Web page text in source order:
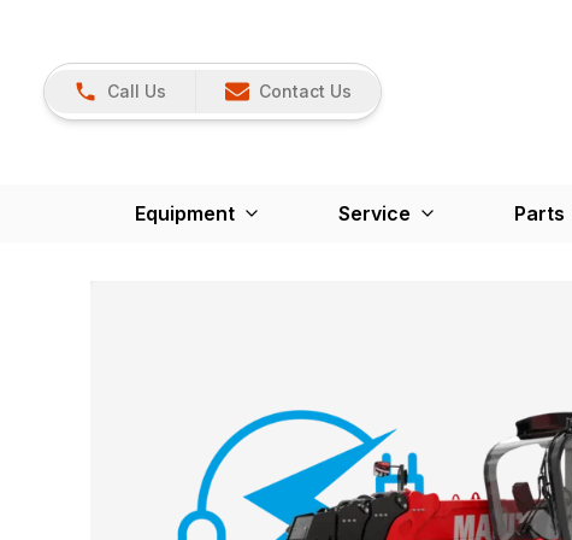
Call Us Contact Us
Equipment Service Parts